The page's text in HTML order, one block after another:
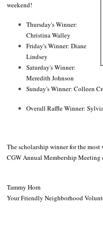
weekend!
Thursday's Winner:
Christina Walley
Friday's Winner: Diane
Lindsey
Saturday's Winner:
Meredith Johnson
Sunday's Winner: Colleen
Overall Raffle Winner:
The scholarship winner for the
CGW Annual Membership Meeting
Tammy Horn
Your Friendly Neighborhood